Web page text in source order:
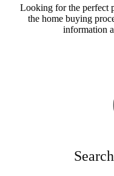
Looking for the perfect
the home buying
information